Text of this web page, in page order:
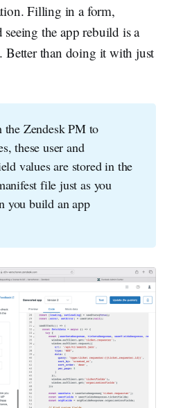
Filling in a form,
the app rebuild is a
Better than doing it with just
Zendesk PM to
these user and
values are stored in the
file just as you
you build an app